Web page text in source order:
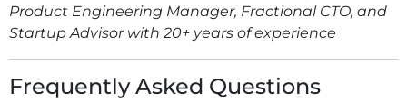
Product Engineering Manager, Fractional CTO, and
Startup Advisor with 20+ years of experience
Frequently Asked Questions